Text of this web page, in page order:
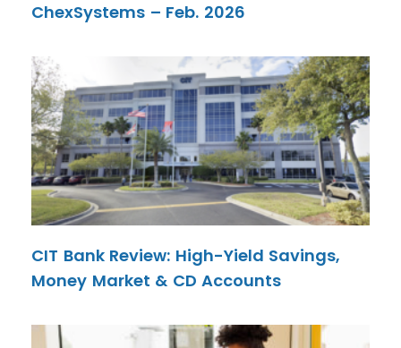
ChexSystems – Feb. 2026
CIT Bank Review: High-Yield Savings,
Money Market & CD Accounts